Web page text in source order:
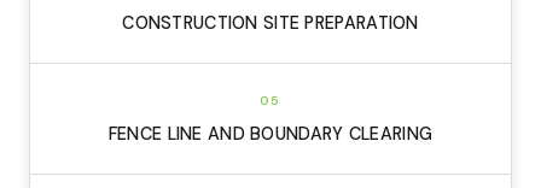
CONSTRUCTION SITE PREPARATION
05
FENCE LINE AND BOUNDARY CLEARING